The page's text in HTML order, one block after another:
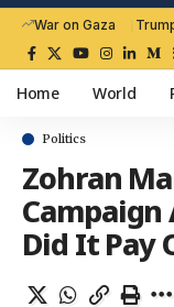
War on Gaza
Home World
Politics
Zohran
Campaign
Did It Pay